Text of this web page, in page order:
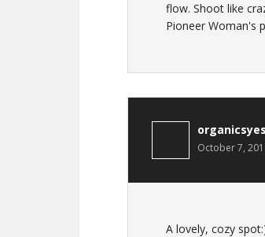
flow. Shoot like
Pioneer Woman's
organicsyes
October 7,
A lovely, cozy